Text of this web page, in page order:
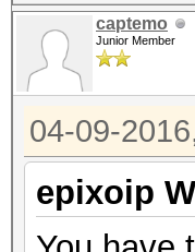
captemo
Junior Member
04-09-
epixoip